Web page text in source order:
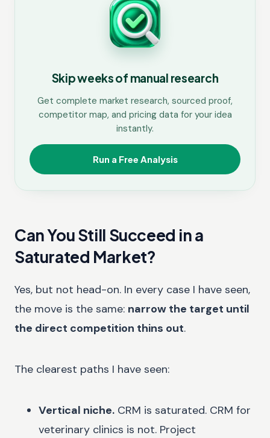
Skip weeks of manual research
Get complete market research, sourced proof,
competitor map, and pricing data for your idea
instantly.
Run a Free Analysis
Can You Still Succeed in a
Saturated Market?
Yes, but not head-on. In every case I have seen,
the move is the same: narrow the target until
the direct competition thins out.
The clearest paths I have seen:
Vertical niche. CRM is saturated. CRM for
veterinary clinics is not. Project